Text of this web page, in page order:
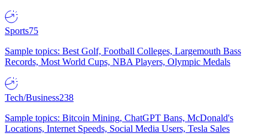
Sports75
Sample topics: Best Golf, Football Colleges, Largemouth Bass
Records, Most World Cups, NBA Players, Olympic Medals
Tech/Business238
Sample topics: Bitcoin Mining, ChatGPT Bans, McDonald's
Locations, Internet Speeds, Social Media Users, Tesla Sales